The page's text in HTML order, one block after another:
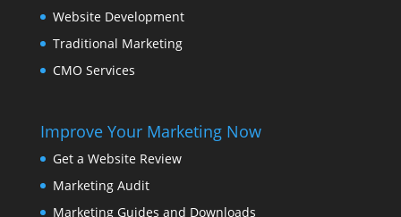
Website Development
Traditional Marketing
CMO Services
Improve Your Marketing Now
Get a Website Review
Marketing Audit
Marketing Guides and Downloads